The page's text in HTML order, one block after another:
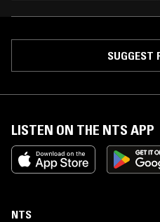
SUGGEST
LISTEN ON THE NTS APP
NTS